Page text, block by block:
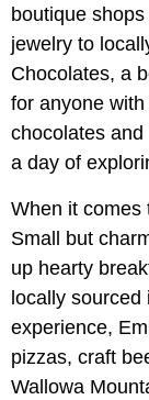
boutique
jewelry to
Chocolates, a
for anyone
chocolates
a day of
When it comes
Small but
up hearty
locally
experience,
pizzas, craft
Wallowa